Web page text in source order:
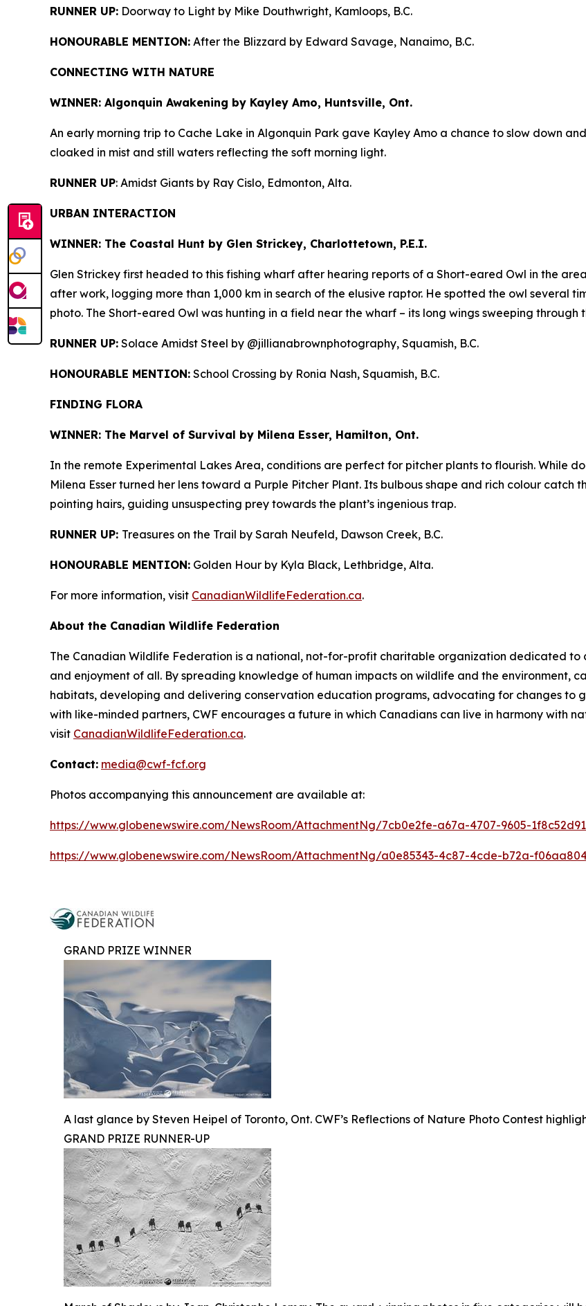
RUNNER UP: Doorway to Light by Mike Douthwright, Kamloops, B.C.
HONOURABLE MENTION: After the Blizzard by Edward Savage, Nanaimo, B.C.
CONNECTING WITH NATURE
WINNER: Algonquin Awakening by Kayley Amo, Huntsville, Ont.
An early morning trip to Cache Lake in Algonquin Park gave Kayley Amo a chance to slow down
cloaked in mist and still waters reflecting the soft morning light.
RUNNER UP: Amidst Giants by Ray Cislo, Edmonton, Alta.
URBAN INTERACTION
WINNER: The Coastal Hunt by Glen Strickey, Charlottetown, P.E.I.
Glen Strickey first headed to this fishing wharf after hearing reports of a Short-eared Owl in the
after work, logging more than 1,000 km in search of the elusive raptor. He spotted the owl several
photo. The Short-eared Owl was hunting in a field near the wharf – its long wings sweeping
RUNNER UP: Solace Amidst Steel by @jillianabrownphotography, Squamish, B.C.
HONOURABLE MENTION: School Crossing by Ronia Nash, Squamish, B.C.
FINDING FLORA
WINNER: The Marvel of Survival by Milena Esser, Hamilton, Ont.
In the remote Experimental Lakes Area, conditions are perfect for pitcher plants to flourish. While
Milena Esser turned her lens toward a Purple Pitcher Plant. Its bulbous shape and rich colour catch
pointing hairs, guiding unsuspecting prey towards the plant’s ingenious trap.
RUNNER UP: Treasures on the Trail by Sarah Neufeld, Dawson Creek, B.C.
HONOURABLE MENTION: Golden Hour by Kyla Black, Lethbridge, Alta.
For more information, visit CanadianWildlifeFederation.ca.
About the Canadian Wildlife Federation
The Canadian Wildlife Federation is a national, not-for-profit charitable organization dedicated to
and enjoyment of all. By spreading knowledge of human impacts on wildlife and the environment,
habitats, developing and delivering conservation education programs, advocating for changes to
with like-minded partners, CWF encourages a future in which Canadians can live in harmony with
visit CanadianWildlifeFederation.ca.
Contact: media@cwf-fcf.org
Photos accompanying this announcement are available at:
https://www.globenewswire.com/NewsRoom/AttachmentNg/7cb0e2fe-a67a-4707-9605-
https://www.globenewswire.com/NewsRoom/AttachmentNg/a0e85343-4c87-4cde-b72a-
GRAND PRIZE WINNER
A last glance by Steven Heipel of Toronto, Ont. CWF’s Reflections of Nature Photo Contest
GRAND PRIZE RUNNER-UP